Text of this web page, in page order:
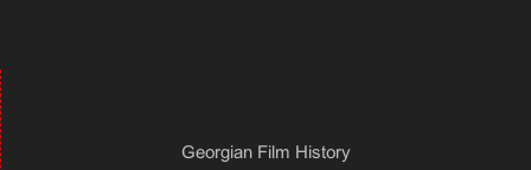
Georgian Film History